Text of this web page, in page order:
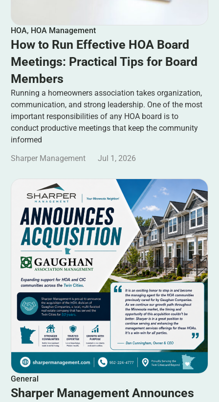
HOA, HOA Management
How to Run Effective HOA Board
Meetings: Practical Tips for Board
Members
Running a homeowners association takes organization,
communication, and strong leadership. One of the most
important responsibilities of any HOA board is to
conduct productive meetings that keep the community
informed
Sharper Management
Jul 1, 2026
General
Sharper Management Announces